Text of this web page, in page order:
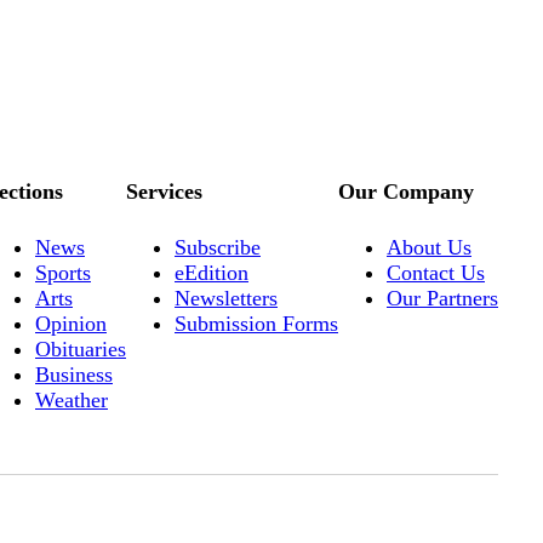
News
Sports
Arts
Opinion
Obituaries
Business
Weather
Services
Subscribe
eEdition
Newsletters
Submission Forms
Our Company
About Us
Contact Us
Our Partners